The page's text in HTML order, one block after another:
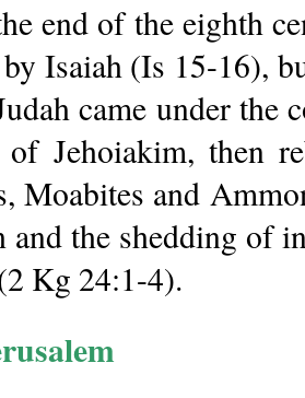
end of the eighth
Isaiah (Is 15-16),
came under
Jehoiakim, then
Moabites and
and the shedding of
Kg 24:1-4).